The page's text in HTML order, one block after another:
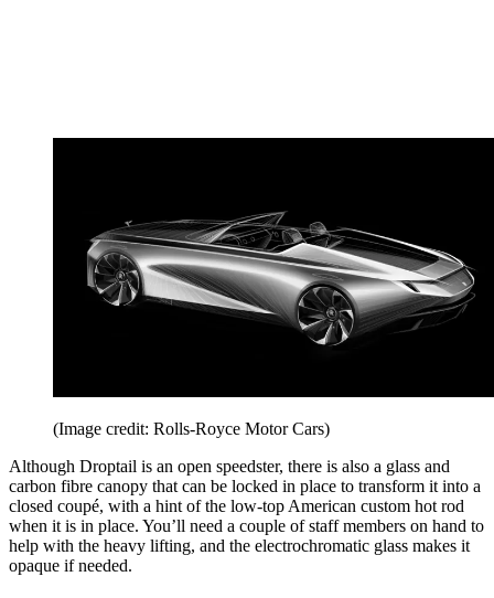
(Image credit: Rolls-Royce Motor Cars)
Although Droptail is an open speedster, there is also a glass and
carbon fibre canopy that can be locked in place to transform it into a
closed coupé, with a hint of the low-top American custom hot rod
when it is in place. You’ll need a couple of staff members on hand to
help with the heavy lifting, and the electrochromatic glass makes it
opaque if needed.